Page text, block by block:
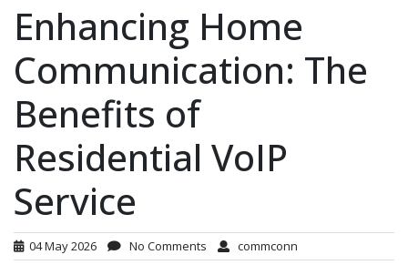
Enhancing Home
Communication: The
Benefits of
Residential VoIP
Service
04 May 2026 No Comments commconn